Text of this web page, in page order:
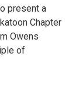
present a
Chapter
Owens
of